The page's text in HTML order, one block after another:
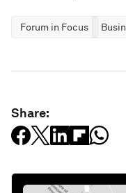
Forum in Focus
Share: